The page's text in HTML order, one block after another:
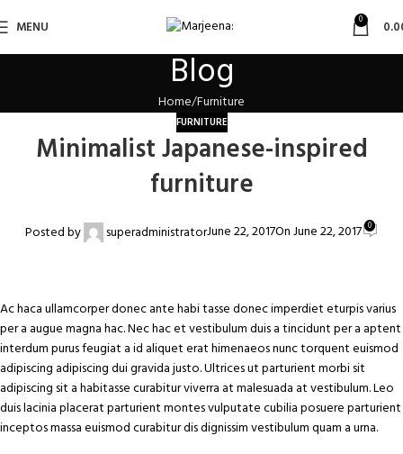
MENU 0
Blog
Home Furniture
FURNITURE
Minimalist Japanese-inspired
furniture
Posted by superadministratorJune 22, 2017On June 22, 2017 0
Ac haca ullamcorper donec ante habi tasse donec imperdiet eturpis varius
per a augue magna hac. Nec hac et vestibulum duis a tincidunt per a aptent
interdum purus feugiat a id aliquet erat himenaeos nunc torquent euismod
adipiscing adipiscing dui gravida justo. Ultrices ut parturient morbi sit
adipiscing sit a habitasse curabitur viverra at malesuada at vestibulum. Leo
duis lacinia placerat parturient montes vulputate cubilia posuere parturient
inceptos massa euismod curabitur dis dignissim vestibulum quam a urna.